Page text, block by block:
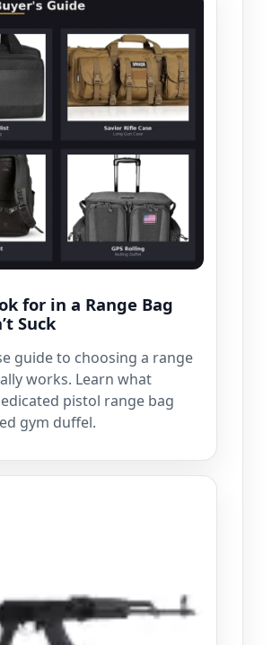
for in a Range Bag
Suck
guide to choosing a range
works. Learn what
pistol range bag
gym duffel.